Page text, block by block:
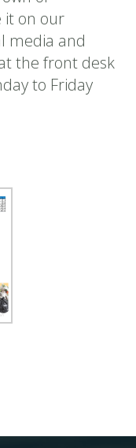
it on our
media and
the front desk
to Friday